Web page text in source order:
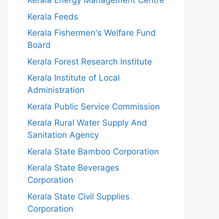
Kerala Feeds
Kerala Fishermen's Welfare Fund
Board
Kerala Forest Research Institute
Kerala Institute of Local
Administration
Kerala Public Service Commission
Kerala Rural Water Supply And
Sanitation Agency
Kerala State Bamboo Corporation
Kerala State Beverages
Corporation
Kerala State Civil Supplies
Corporation